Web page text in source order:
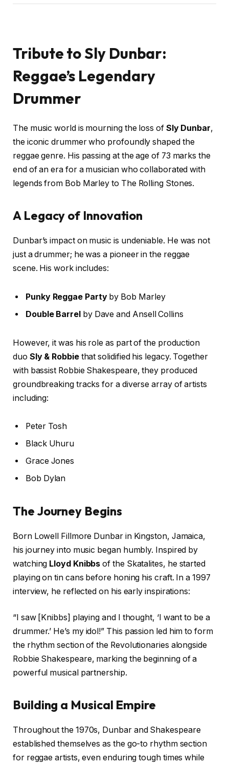
Tribute to Sly Dunbar:
Reggae’s Legendary
Drummer
The music world is mourning the loss of Sly Dunbar,
the iconic drummer who profoundly shaped the
reggae genre. His passing at the age of 73 marks the
end of an era for a musician who collaborated with
legends from Bob Marley to The Rolling Stones.
A Legacy of Innovation
Dunbar’s impact on music is undeniable. He was not
just a drummer; he was a pioneer in the reggae
scene. His work includes:
Punky Reggae Partyby Bob Marley
Double Barrelby Dave and Ansell Collins
However, it was his role as part of the production
duo Sly & Robbiethat solidified his legacy. Together
with bassist Robbie Shakespeare, they produced
groundbreaking tracks for a diverse array of artists
including:
Peter Tosh
Black Uhuru
Grace Jones
Bob Dylan
The Journey Begins
Born Lowell Fillmore Dunbar in Kingston, Jamaica,
his journey into music began humbly. Inspired by
watching Lloyd Knibbs of the Skatalites, he started
playing on tin cans before honing his craft. In a 1997
interview, he reflected on his early inspirations:
“I saw [Knibbs] playing and I thought, ‘I want to be a
drummer.’ He’s my idol!” This passion led him to form
the rhythm section of the Revolutionaries alongside
Robbie Shakespeare, marking the beginning of a
powerful musical partnership.
Building a Musical Empire
Throughout the 1970s, Dunbar and Shakespeare
established themselves as the go-to rhythm section
for reggae artists, even enduring tough times while